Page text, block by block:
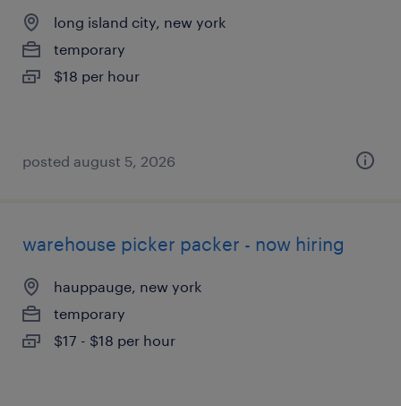
long island city, new york
temporary
$18 per hour
posted august 5, 2026
warehouse picker packer - now hiring
hauppauge, new york
temporary
$17 - $18 per hour